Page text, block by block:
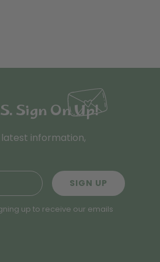
Sign On Up!
information,
SIGN UP
up to receive our emails